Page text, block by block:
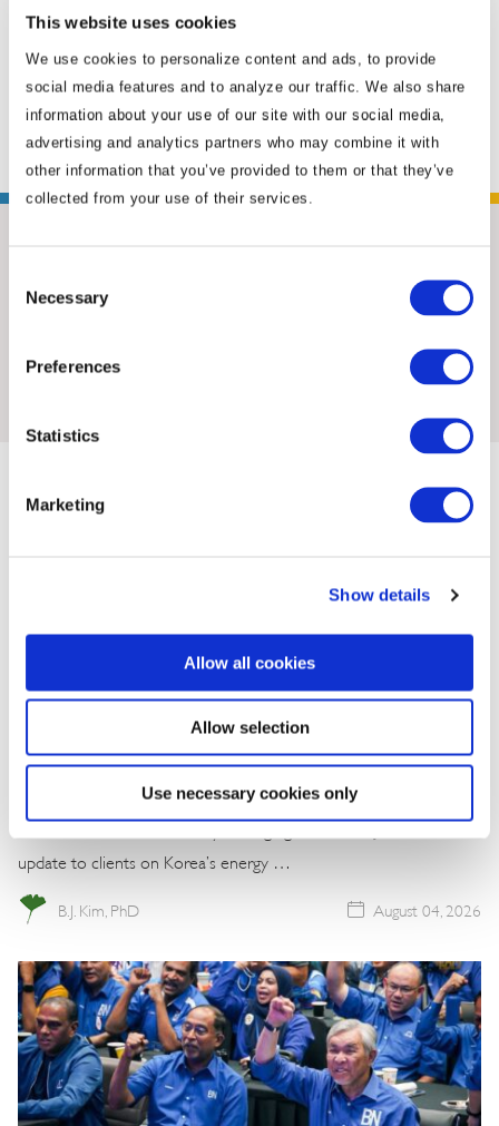
This website uses cookies
We use cookies to personalize content and ads, to provide
social media features and to analyze our traffic. We also share
information about your use of our site with our social media,
advertising and analytics partners who may combine it with
other information that you’ve provided to them or that they’ve
collected from your use of their services.
Selection
Necessary
Preferences
Statistics
Marketing
Show details
Allow all cookies
Allow selection
Use necessary cookies only
counterpart organizations in China. Positioned
Insights & News
Commentary
Korea Strengthens Energy Security With
Diversified Crude Oil Imports
update to clients on Korea’s energy …
B.J. Kim, PhD August 04, 2026